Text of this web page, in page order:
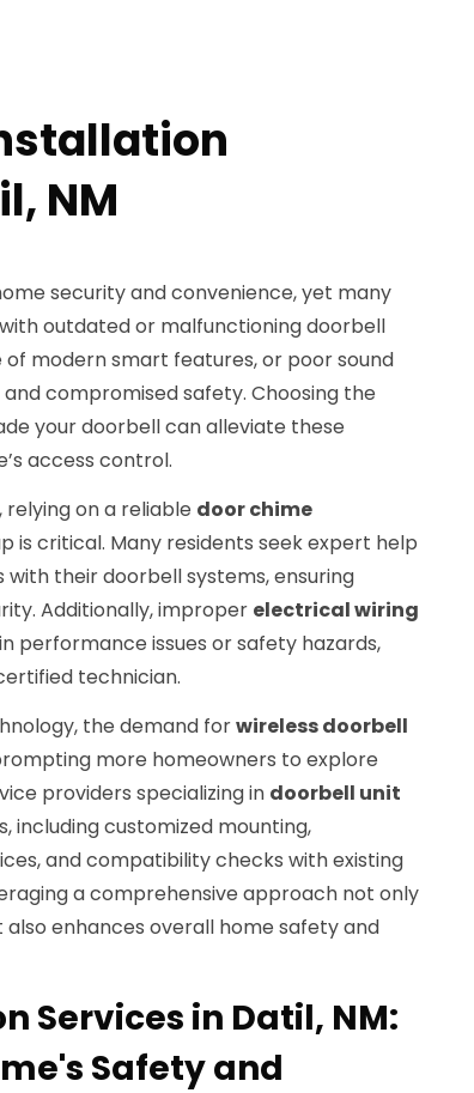
NM
security and convenience, yet many
outdated or malfunctioning doorbell
modern smart features, or poor sound
compromised safety. Choosing the
your doorbell can alleviate these
access control.
on a reliable door chime
is critical. Many residents seek expert help
their doorbell systems, ensuring
Additionally, improper electrical wiring
performance issues or safety hazards,
technician.
the demand forwireless doorbell
more homeowners to explore
providers specializing in doorbell unit
including customized mounting,
and compatibility checks with existing
a comprehensive approach not only
enhances overall home safety and
Services in Datil, NM:
Safety and